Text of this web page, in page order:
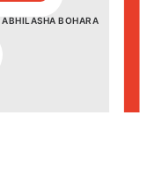
ABHILASHA BOHARA